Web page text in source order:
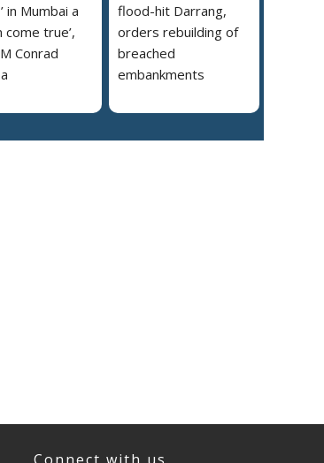
in Mumbai a
come true’,
Conrad
flood-hit Darrang,
orders rebuilding of
breached
embankments